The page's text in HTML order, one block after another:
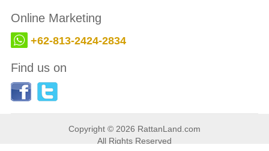
Online Marketing
+62-813-2424-2834
Find us on
Copyright © 2026 RattanLand.com
All Rights Reserved